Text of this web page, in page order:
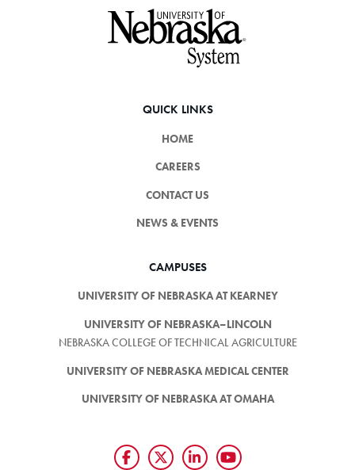
QUICK LINKS
HOME
CAREERS
CONTACT US
NEWS & EVENTS
CAMPUSES
UNIVERSITY OF NEBRASKA AT KEARNEY
UNIVERSITY OF NEBRASKA–LINCOLN
NEBRASKA COLLEGE OF TECHNICAL AGRICULTURE
UNIVERSITY OF NEBRASKA MEDICAL CENTER
UNIVERSITY OF NEBRASKA AT OMAHA